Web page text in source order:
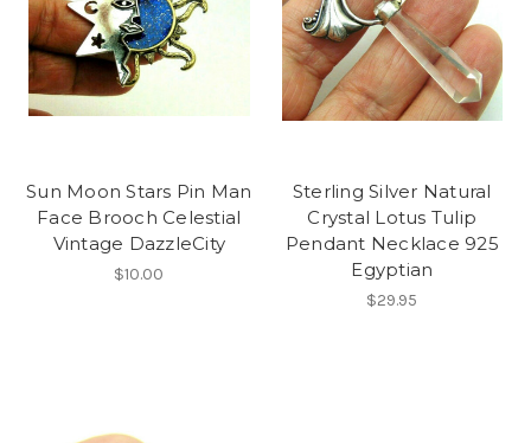
Sun Moon Stars Pin Man
Face Brooch Celestial
Vintage DazzleCity
$10.00
Sterling Silver Natural
Crystal Lotus Tulip
Pendant Necklace 925
Egyptian
$29.95